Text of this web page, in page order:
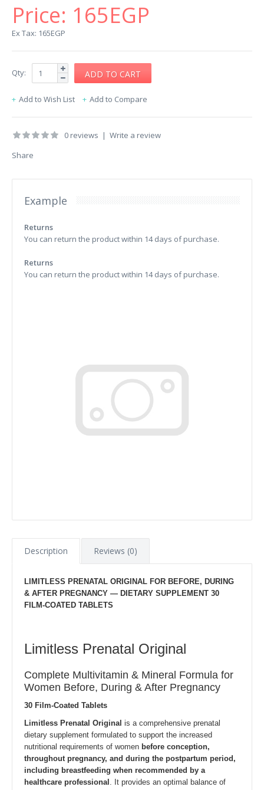
Price: 165EGP
Ex Tax: 165EGP
Qty:
Add to Wish List Add to Compare
0 reviews | Write a review
Share
Example
Returns
You can return the product within 14 days of purchase.
Returns
You can return the product within 14 days of purchase.
Description Reviews (0)
LIMITLESS PRENATAL ORIGINAL FOR BEFORE, DURING
& AFTER PREGNANCY — DIETARY SUPPLEMENT 30
FILM-COATED TABLETS
Limitless Prenatal Original
Complete Multivitamin & Mineral Formula for
Women Before, During & After Pregnancy
30 Film-Coated Tablets
Limitless Prenatal Original is a comprehensive prenatal
dietary supplement formulated to support the increased
nutritional requirements of women before conception,
throughout pregnancy, and during the postpartum period,
including breastfeeding when recommended by a
healthcare professional . It provides an optimal balance of